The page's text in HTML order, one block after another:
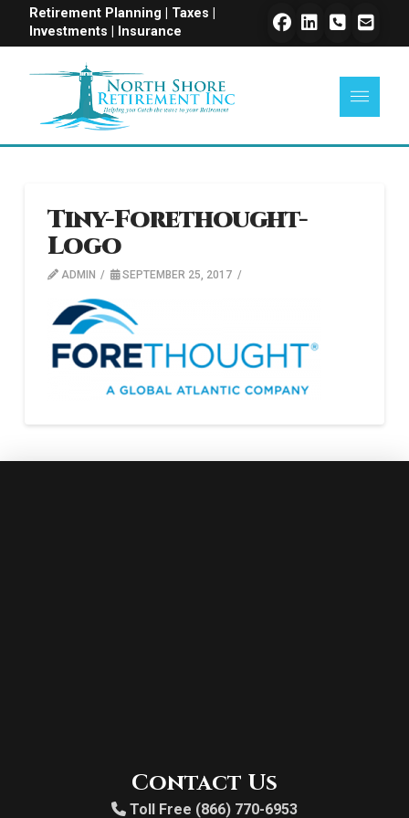
Retirement Planning | Taxes |
Investments | Insurance
Tiny-Forethought-
Logo
ADMIN SEPTEMBER 25, 2017
Contact Us
Toll Free (866) 770-6953